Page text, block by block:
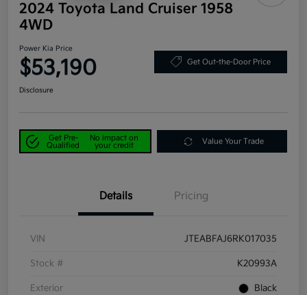
2024 Toyota Land Cruiser 1958
4WD
Power Kia Price
$53,190 Get Out-the-Door Price
Disclosure
Get Pre-
Qualified
No impact on
your credit
Value Your Trade
Details Pricing
VIN JTEABFAJ6RK017035
Stock # K20993A
Exterior Black